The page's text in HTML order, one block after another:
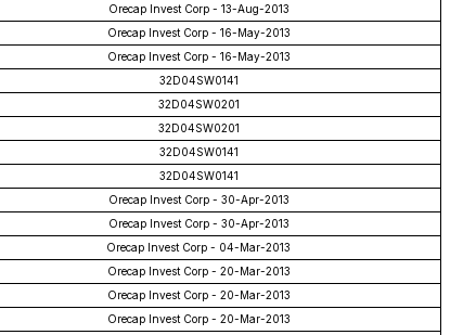
Orecap Invest Corp - 13-Aug-2013
Orecap Invest Corp - 16-May-2013
Orecap Invest Corp - 16-May-2013
32D04SW0141
32D04SW0201
32D04SW0201
32D04SW0141
32D04SW0141
Orecap Invest Corp - 30-Apr-2013
Orecap Invest Corp - 30-Apr-2013
Orecap Invest Corp - 04-Mar-2013
Orecap Invest Corp - 20-Mar-2013
Orecap Invest Corp - 20-Mar-2013
Orecap Invest Corp - 20-Mar-2013